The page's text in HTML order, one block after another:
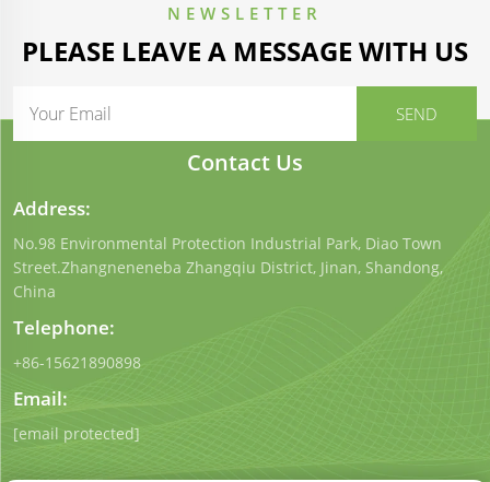
NEWSLETTER
PLEASE LEAVE A MESSAGE WITH US
Contact Us
Address:
No.98 Environmental Protection Industrial Park, Diao Town
Street.Zhangneneneba Zhangqiu District, Jinan, Shandong,
China
Telephone:
+86-15621890898
Email:
[email protected]